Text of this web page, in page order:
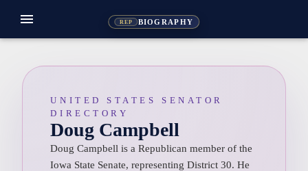
REP BIOGRAPHY
menu
UNITED STATES SENATOR
DIRECTORY
Doug Campbell
Doug Campbell is a Republican member of the
Iowa State Senate, representing District 30. He